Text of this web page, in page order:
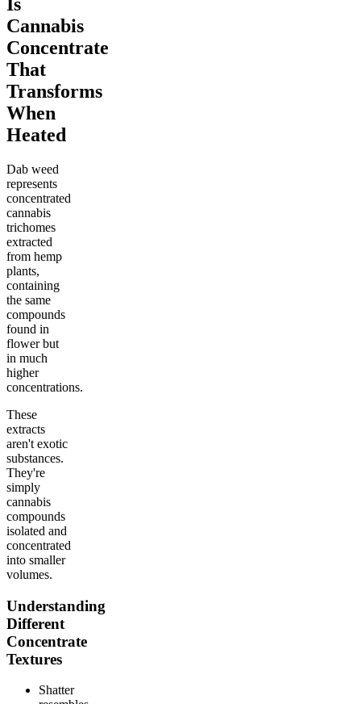
Cannabis
Concentrate
That
Transforms
When
Heated
Dab weed
represents
concentrated
cannabis
trichomes
extracted
from hemp
plants,
containing
the same
compounds
found in
flower but
in much
higher
concentrations.
These
extracts
aren't exotic
substances.
They're
simply
cannabis
compounds
isolated and
concentrated
into smaller
volumes.
Understanding
Different
Concentrate
Textures
Shatter